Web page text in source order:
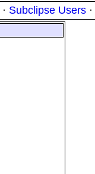
· Subclipse Users ·